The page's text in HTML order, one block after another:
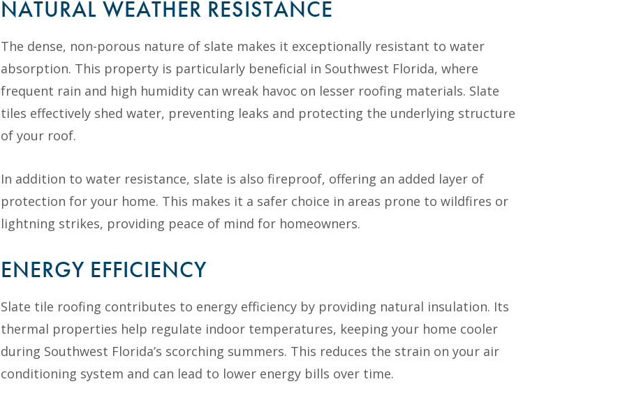
NATURAL WEATHER RESISTANCE
The dense, non-porous nature of slate makes it exceptionally resistant to water
absorption. This property is particularly beneficial in Southwest Florida, where
frequent rain and high humidity can wreak havoc on lesser roofing materials. Slate
tiles effectively shed water, preventing leaks and protecting the underlying structure
of your roof.
In addition to water resistance, slate is also fireproof, offering an added layer of
protection for your home. This makes it a safer choice in areas prone to wildfires or
lightning strikes, providing peace of mind for homeowners.
ENERGY EFFICIENCY
Slate tile roofing contributes to energy efficiency by providing natural insulation. Its
thermal properties help regulate indoor temperatures, keeping your home cooler
during Southwest Florida’s scorching summers. This reduces the strain on your air
conditioning system and can lead to lower energy bills over time.